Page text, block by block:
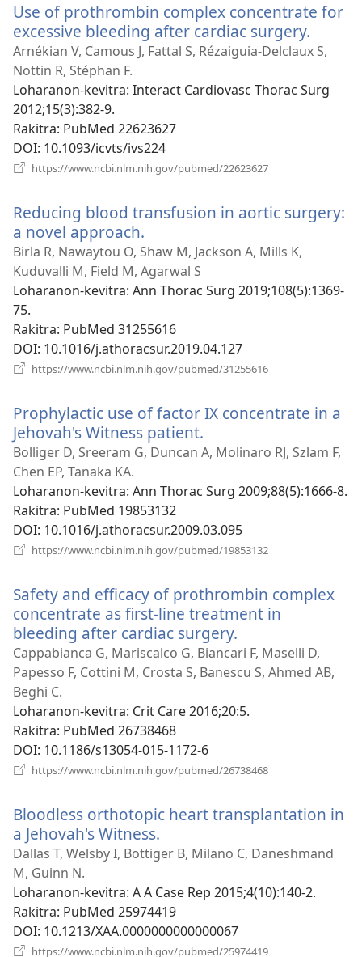
Use of prothrombin complex concentrate for
excessive bleeding after cardiac surgery.
rohy)
Arnékian V, Camous J, Fattal S, Rézaiguia-Delclaux S,
Nottin R, Stéphan F.
Loharanon-kevitra‎: Interact Cardiovasc Thorac Surg
2012;15(3):382-9.
Rakitra‎: PubMed 22623627
DOI‎: 10.1093/icvts/ivs224
https://www.ncbi.nlm.nih.gov/pubmed/22623627
Reducing blood transfusion in aortic surgery:
a novel approach.
rohy)
Birla R, Nawaytou O, Shaw M, Jackson A, Mills K,
Kuduvalli M, Field M, Agarwal S
Loharanon-kevitra‎: Ann Thorac Surg 2019;108(5):1369-
75.
Rakitra‎: PubMed 31255616
DOI‎: 10.1016/j.athoracsur.2019.04.127
https://www.ncbi.nlm.nih.gov/pubmed/31255616
Prophylactic use of factor IX concentrate in a
Jehovah's Witness patient.
rohy)
Bolliger D, Sreeram G, Duncan A, Molinaro RJ, Szlam F,
Chen EP, Tanaka KA.
Loharanon-kevitra‎: Ann Thorac Surg 2009;88(5):1666-8.
Rakitra‎: PubMed 19853132
DOI‎: 10.1016/j.athoracsur.2009.03.095
https://www.ncbi.nlm.nih.gov/pubmed/19853132
Safety and efficacy of prothrombin complex
concentrate as first-line treatment in
bleeding after cardiac surgery.
rohy)
Cappabianca G, Mariscalco G, Biancari F, Maselli D,
Papesso F, Cottini M, Crosta S, Banescu S, Ahmed AB,
Beghi C.
Loharanon-kevitra‎: Crit Care 2016;20:5.
Rakitra‎: PubMed 26738468
DOI‎: 10.1186/s13054-015-1172-6
https://www.ncbi.nlm.nih.gov/pubmed/26738468
Bloodless orthotopic heart transplantation in
a Jehovah's Witness.
rohy)
Dallas T, Welsby I, Bottiger B, Milano C, Daneshmand
M, Guinn N.
Loharanon-kevitra‎: A A Case Rep 2015;4(10):140-2.
Rakitra‎: PubMed 25974419
DOI‎: 10.1213/XAA.0000000000000067
https://www.ncbi.nlm.nih.gov/pubmed/25974419